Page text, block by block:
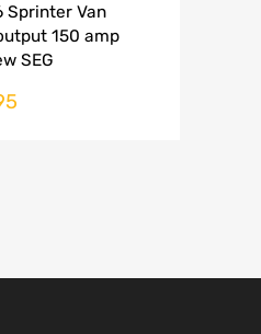
Sprinter Van
150 amp
SEG